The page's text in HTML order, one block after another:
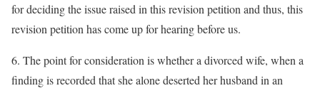
for deciding the issue raised in this revision petition and thus, this
revision petition has come up for hearing before us.
6. The point for consideration is whether a divorced wife, when a
finding is recorded that she alone deserted her husband in an